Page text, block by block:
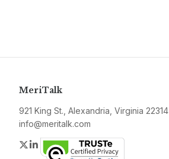
MeriTalk
921 King St., Alexandria, Virginia 22314
info@meritalk.com
Twitter
LinkedIn